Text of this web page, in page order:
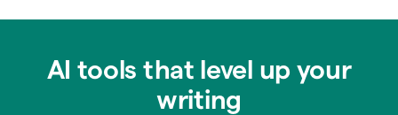
AI tools that level up your
writing